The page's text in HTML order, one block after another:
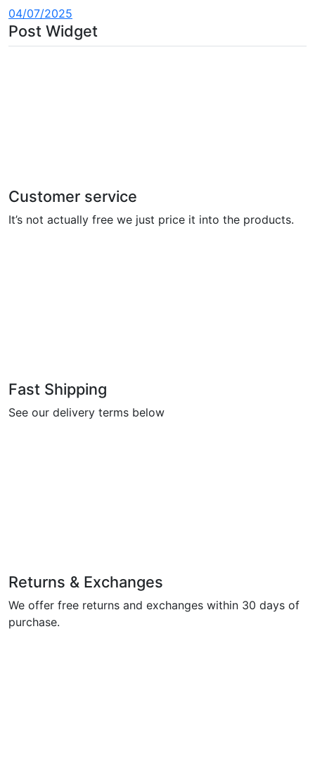
04/07/2025
Post Widget
Customer service
It’s not actually free we just price it into the products.
Fast Shipping
See our delivery terms below
Returns & Exchanges
We offer free returns and exchanges within 30 days of
purchase.